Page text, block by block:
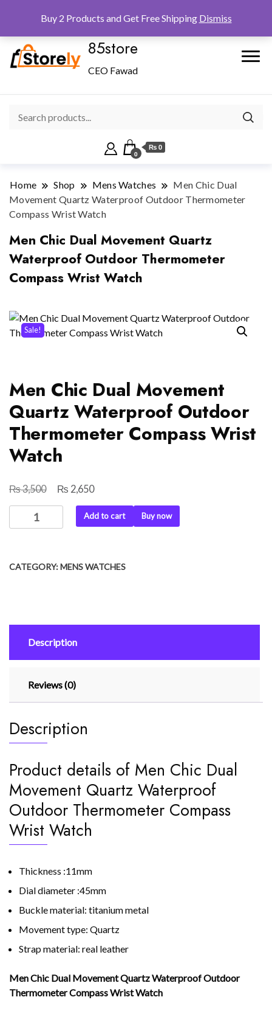
85store
CEO Fawad
0
₨ 0
Home Shop Mens Watches
Men Chic Dual
Movement Quartz Waterproof Outdoor Thermometer
Compass Wrist Watch
Men Chic Dual Movement Quartz
Waterproof Outdoor Thermometer
Compass Wrist Watch
Sale!
Men Chic Dual Movement
Quartz Waterproof Outdoor
Thermometer Compass Wrist
Watch
₨3,500
Original
price
₨ 2,650Current
price
is:
Chic
Quartz
Wrist
Watch
Add to cart Buy now
CATEGORY:MENS WATCHES
Description
Reviews (0)
Description
Product details of Men Chic Dual
Movement Quartz Waterproof
Outdoor Thermometer Compass
Wrist Watch
Thickness :11mm
Dial diameter :45mm
Buckle material: titanium metal
Movement type: Quartz
Strap material: real leather
Men Chic Dual Movement Quartz Waterproof Outdoor
Thermometer Compass Wrist Watch
Buy 2 Products and Get Free Shipping Dismiss